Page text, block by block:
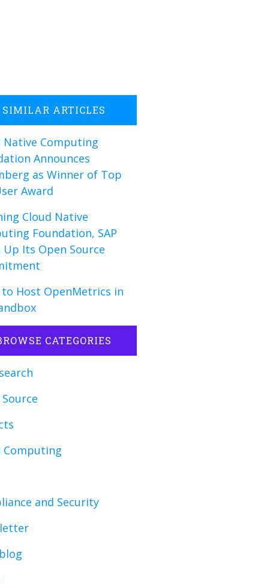
SIMILAR ARTICLES
Native Computing
Announces
as Winner of Top
Award
Cloud Native
Foundation, SAP
Up Its Open Source
to Host OpenMetrics in
CATEGORIES
Computing
and Security